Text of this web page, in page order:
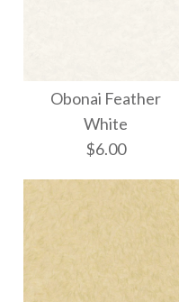
Obonai Feather
White
$6.00